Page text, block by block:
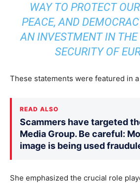
WAY TO PROTECT
PEACE, AND
AN INVESTMENT IN
SECURITY OF
These statements were featured in
READ ALSO
Scammers have targeted
Media Group. Be careful:
image is being used
She emphasized the crucial role